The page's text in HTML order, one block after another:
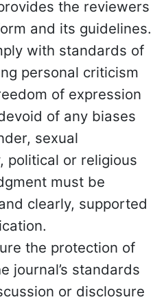
the reviewers
and its guidelines.
with standards of
personal criticism
of expression
of any biases
sexual
political or religious
must be
clearly, supported
the protection of
journal’s standards
or disclosure